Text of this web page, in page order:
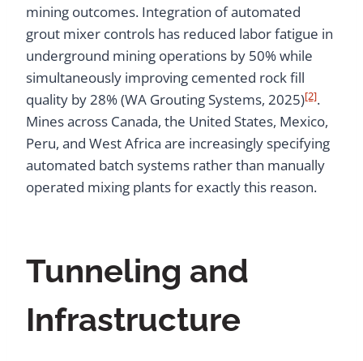
mining outcomes. Integration of automated
grout mixer controls has reduced labor fatigue in
underground mining operations by 50% while
simultaneously improving cemented rock fill
quality by 28% (WA Grouting Systems, 2025)[2].
Mines across Canada, the United States, Mexico,
Peru, and West Africa are increasingly specifying
automated batch systems rather than manually
operated mixing plants for exactly this reason.
Tunneling and
Infrastructure